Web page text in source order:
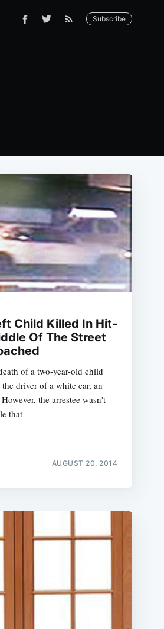
Subscribe
Child Killed In Hit-
Of The Street
of a two-year-old child
driver of a white car, an
the arrestee wasn't
that
AUGUST 20, 2014